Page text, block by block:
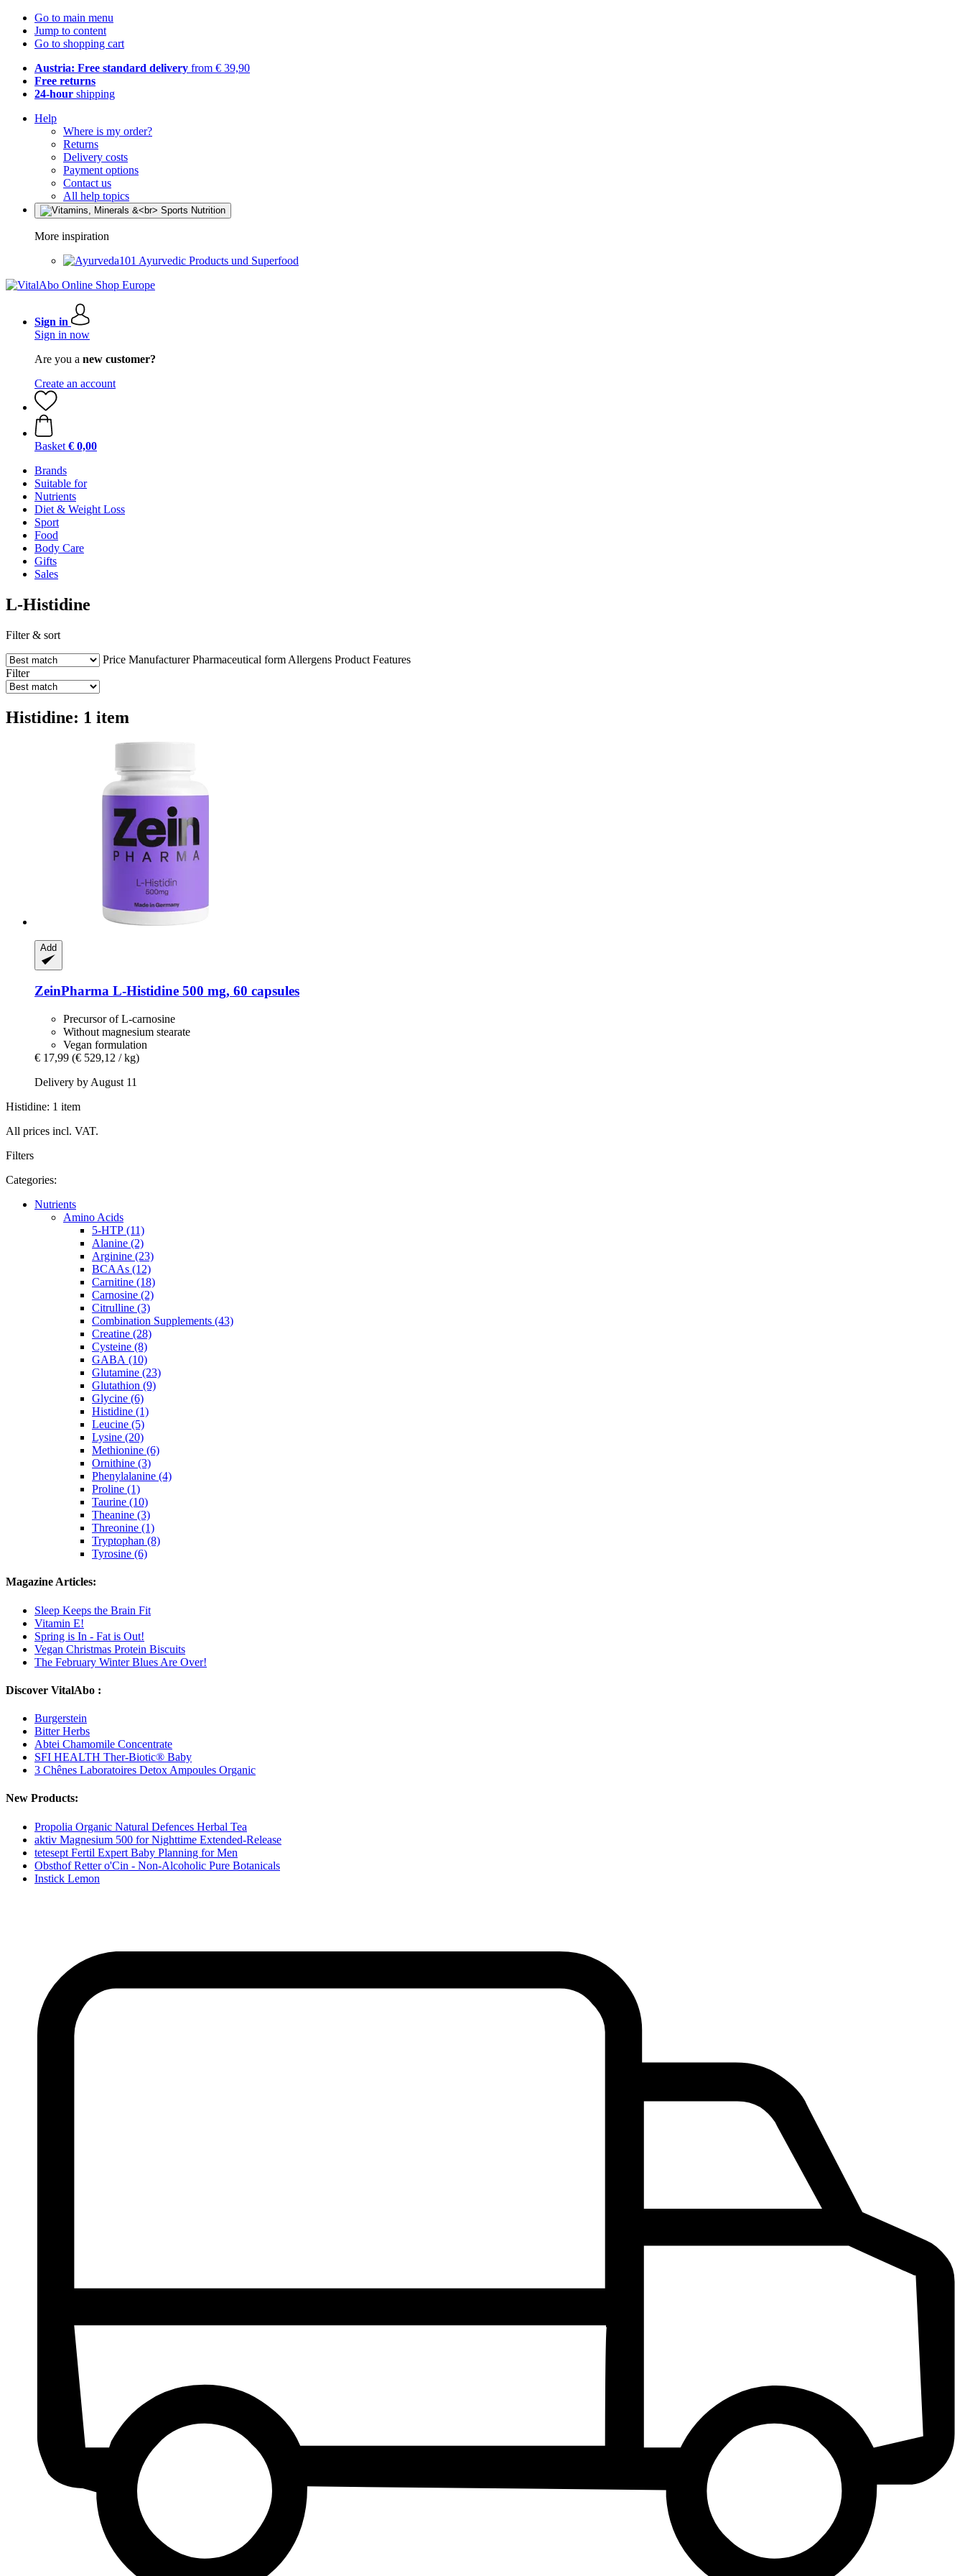
Go to main menu
Jump to content
Go to shopping cart
Austria: Free standard delivery from € 39,90
Free returns
24-hour shipping
Help
Where is my order?
Returns
Delivery costs
Payment options
Contact us
All help topics
More inspiration
Ayurvedic Products und Superfood
Sign in
Sign in now
Are you a new customer?
Create an account
Basket € 0,00
Brands
Suitable for
Nutrients
Diet & Weight Loss
Sport
Food
Body Care
Gifts
Sales
L-Histidine
Filter & sort
Price Manufacturer Pharmaceutical form Allergens Product Features
Filter
Histidine: 1 item
Add
ZeinPharma L-​Histidine 500 mg, 60 capsules
Precursor of L-carnosine
Without magnesium stearate
Vegan formulation
€ 17,99 (€ 529,12 / kg)
Delivery by August 11
Histidine: 1 item
All prices incl. VAT.
Filters
Categories:
Nutrients
Amino Acids
5-HTP (11)
Alanine (2)
Arginine (23)
BCAAs (12)
Carnitine (18)
Carnosine (2)
Citrulline (3)
Combination Supplements (43)
Creatine (28)
Cysteine (8)
GABA (10)
Glutamine (23)
Glutathion (9)
Glycine (6)
Histidine (1)
Leucine (5)
Lysine (20)
Methionine (6)
Ornithine (3)
Phenylalanine (4)
Proline (1)
Taurine (10)
Theanine (3)
Threonine (1)
Tryptophan (8)
Tyrosine (6)
Magazine Articles:
Sleep Keeps the Brain Fit
Vitamin E!
Spring is In - Fat is Out!
Vegan Christmas Protein Biscuits
The February Winter Blues Are Over!
Discover VitalAbo :
Burgerstein
Bitter Herbs
Abtei Chamomile Concentrate
SFI HEALTH Ther-Biotic® Baby
3 Chênes Laboratoires Detox Ampoules Organic
New Products:
Propolia Organic Natural Defences Herbal Tea
aktiv Magnesium 500 for Nighttime Extended-Release
tetesept Fertil Expert Baby Planning for Men
Obsthof Retter o'Cin - Non-Alcoholic Pure Botanicals
Instick Lemon